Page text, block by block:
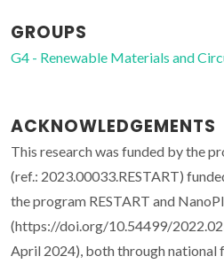
GROUPS
G4 - Renewable Materials and
ACKNOWLEDGEMENTS
This research was funded by the
(ref.: 2023.00033.RESTART)
the program RESTART and
(https://doi.org/10.54499/
April 2024), both through national